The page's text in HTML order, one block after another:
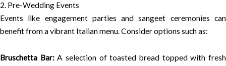
2. Pre-Wedding Events
Events like engagement parties and sangeet ceremonies can
benefit from a vibrant Italian menu. Consider options such as:
Bruschetta Bar:A selection of toasted bread topped with fresh